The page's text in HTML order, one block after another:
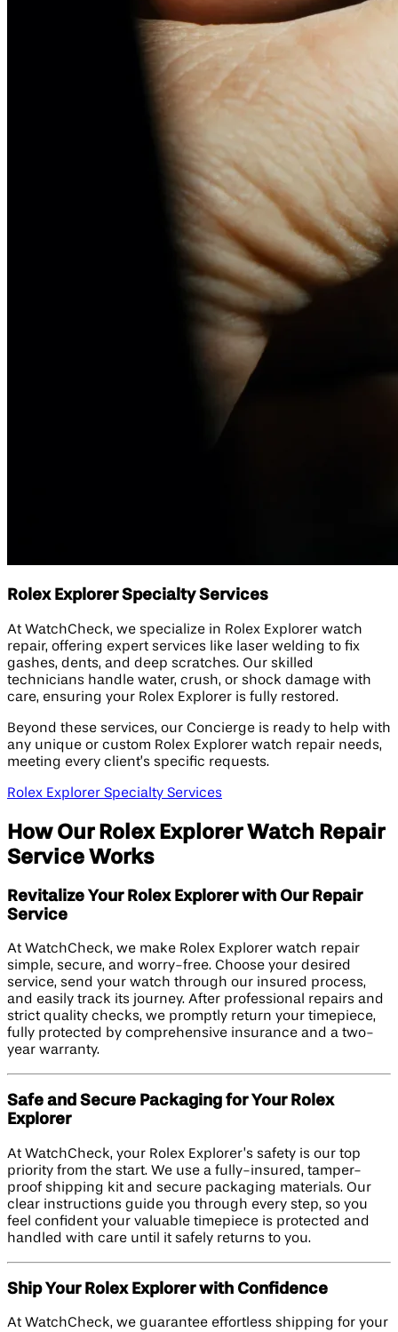
Rolex Explorer Specialty Services
At WatchCheck, we specialize in Rolex Explorer watch
repair, offering expert services like laser welding to fix
gashes, dents, and deep scratches. Our skilled
technicians handle water, crush, or shock damage with
care, ensuring your Rolex Explorer is fully restored.
Beyond these services, our Concierge is ready to help with
any unique or custom Rolex Explorer watch repair needs,
meeting every client’s specific requests.
Rolex Explorer Specialty Services
How Our Rolex Explorer Watch Repair
Service Works
Revitalize Your Rolex Explorer with Our Repair
Service
At WatchCheck, we make Rolex Explorer watch repair
simple, secure, and worry-free. Choose your desired
service, send your watch through our insured process,
and easily track its journey. After professional repairs and
strict quality checks, we promptly return your timepiece,
fully protected by comprehensive insurance and a two-
year warranty.
Safe and Secure Packaging for Your Rolex
Explorer
At WatchCheck, your Rolex Explorer’s safety is our top
priority from the start. We use a fully-insured, tamper-
proof shipping kit and secure packaging materials. Our
clear instructions guide you through every step, so you
feel confident your valuable timepiece is protected and
handled with care until it safely returns to you.
Ship Your Rolex Explorer with Confidence
At WatchCheck, we guarantee effortless shipping for your